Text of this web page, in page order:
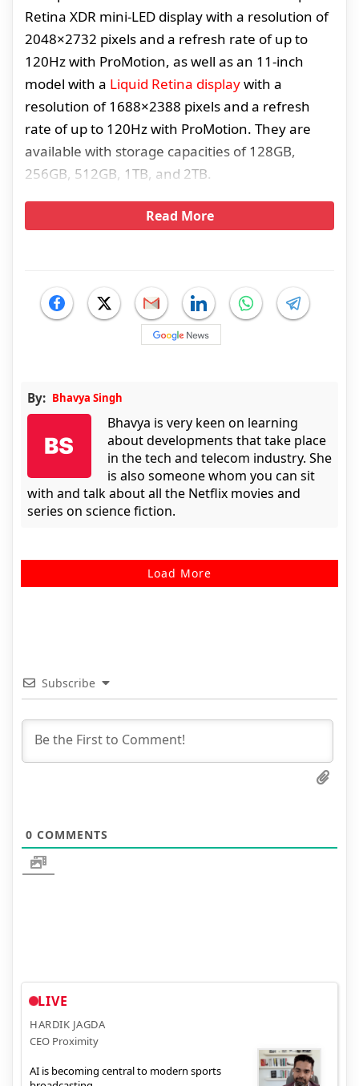
Retina XDR mini-LED display with a resolution of
2048×2732 pixels and a refresh rate of up to
120Hz with ProMotion, as well as an 11-inch
model with a Liquid Retina displaywith a
resolution of 1688×2388 pixels and a refresh
rate of up to 120Hz with ProMotion. They are
available with storage capacities of 128GB,
256GB, 512GB, 1TB, and 2TB.
Read More
By: Bhavya Singh
Bhavya is very keen on learning
about developments that take place
in the tech and telecom industry. She
is also someone whom you can sit
with and talk about all the Netflix movies and
series on science fiction.
Load More
Subscribe
0 COMMENTS
LIVE
HARDIK JAGDA
CEO Proximity
AI is becoming central to modern sports